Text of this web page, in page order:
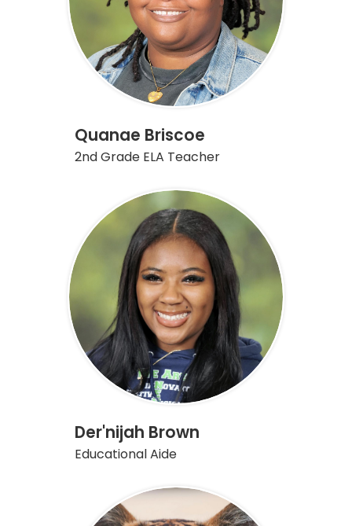
Quanae Briscoe
2nd Grade ELA Teacher
Der'nijah Brown
Educational Aide